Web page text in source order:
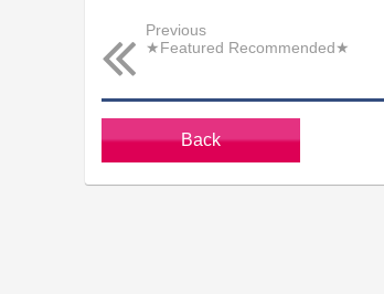
Previous
★Featured Recommended★
Back